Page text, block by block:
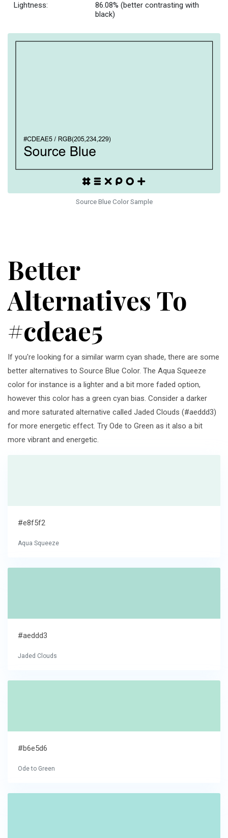
Lightness:
86.08% (better contrasting with
black)
Source Blue Color Sample
Better
Alternatives To
#cdeae5
If you're looking for a similar warm cyan shade, there are some
better alternatives to Source Blue Color. The Aqua Squeeze
color for instance is a lighter and a bit more faded option,
however this color has a green cyan bias. Consider a darker
and more saturated alternative called Jaded Clouds (#aeddd3)
for more energetic effect. Try Ode to Green as it also a bit
more vibrant and energetic.
#e8f5f2
Aqua Squeeze
#aeddd3
Jaded Clouds
#b6e5d6
Ode to Green